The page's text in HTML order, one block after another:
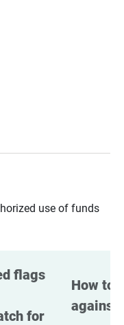
use of funds
flags
for
How to
against